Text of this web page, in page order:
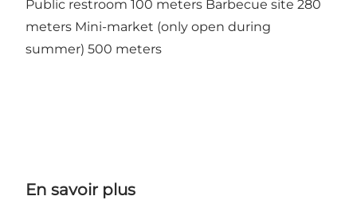
Public restroom 100 meters Barbecue site 280
meters Mini-market (only open during
summer) 500 meters
En savoir plus